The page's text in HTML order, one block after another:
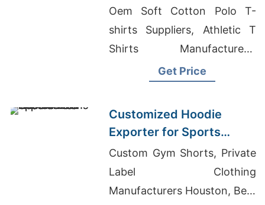
America
Oem Soft Cotton Polo T-
shirts Suppliers, Athletic T
Shirts Manufacturers,
Custom Polo Shirt
Get Price
Customized Hoodie
Exporter for Sports
Teams in Colombia
Custom Gym Shorts, Private
Label Clothing
Manufacturers Houston, Best